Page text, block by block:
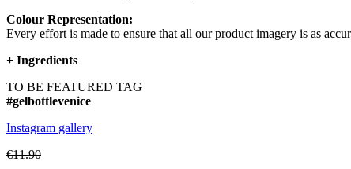
Colour Representation:
Every effort is made to ensure that all our product imagery is as
+ Ingredients
TO BE FEATURED TAG
#gelbottlevenice
Instagram gallery
€11.90